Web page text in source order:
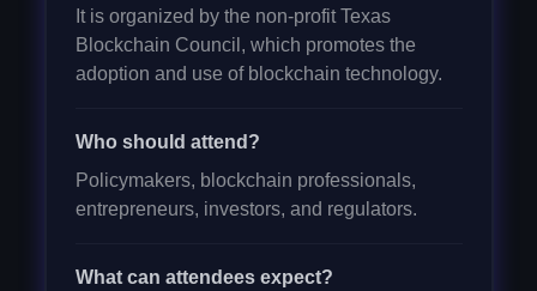
It is organized by the non-profit Texas
Blockchain Council, which promotes the
adoption and use of blockchain technology.
Who should attend?
Policymakers, blockchain professionals,
entrepreneurs, investors, and regulators.
What can attendees expect?